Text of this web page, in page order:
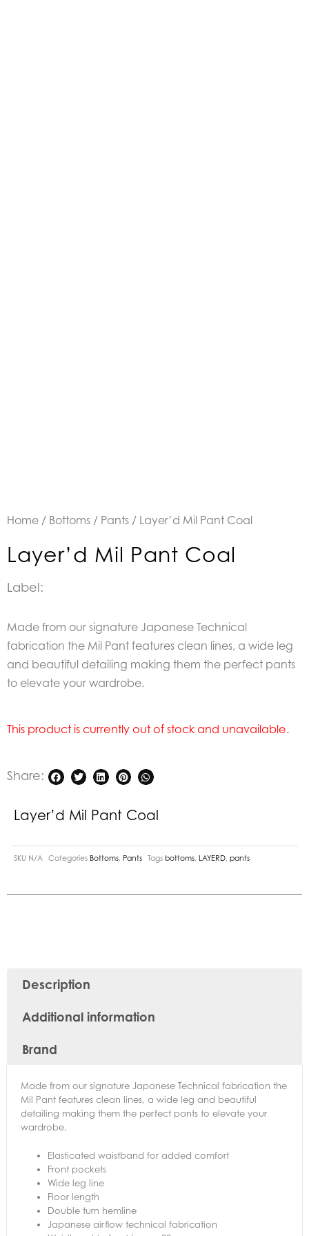
Home / Bottoms / Pants / Layer’d Mil Pant Coal
Layer’d Mil Pant Coal
Label:
Made from our signature Japanese Technical
fabrication the Mil Pant features clean lines, a wide leg
and beautiful detailing making them the perfect pants
to elevate your wardrobe.
This product is currently out of stock and unavailable.
Share:
Layer’d Mil Pant Coal
SKU N/A Categories Bottoms Pants Tags bottoms LAYERD pants
Description
Additional information
Brand
Made from our signature Japanese Technical fabrication the
Mil Pant features clean lines, a wide leg and beautiful
detailing making them the perfect pants to elevate your
wardrobe.
Elasticated waistband for added comfort
Front pockets
Wide leg line
Floor length
Double turn hemline
Japanese airflow technical fabrication